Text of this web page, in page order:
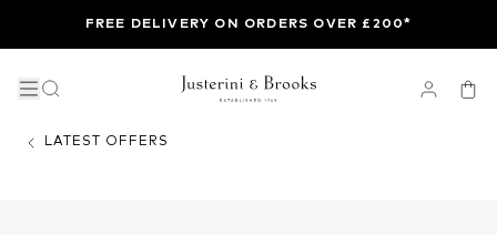
FREE DELIVERY ON ORDERS OVER £200*
LATEST OFFERS